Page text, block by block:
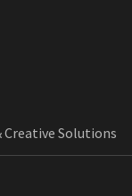
Creative Solutions